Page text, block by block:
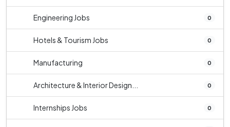
Engineering Jobs 0
Hotels & Tourism Jobs 0
Manufacturing 0
Architecture & Interior Design... 0
Internships Jobs 0